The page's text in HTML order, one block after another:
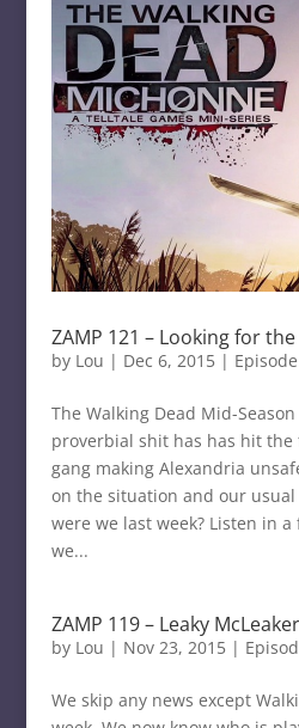
ZAMP 121 – Looking for
by Lou | Dec 6, 2015| Episode
The Walking Dead Mid-
proverbial shit has has hit the
gang making Alexandria
on the situation and our
were we last week? Listen in
we...
ZAMP 119 – Leaky
by Lou | Nov 23, 2015|
We skip any news except